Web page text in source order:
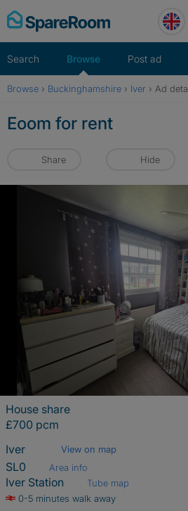
Skip
to
Search Browse Post ad
Browse › Buckinghamshire › Iver › Ad
Eoom for rent
Share Hide
House share
£700 pcm
Iver
View on map
SL0 Area info
Iver Station
Tube map
0-5 minutes walk away